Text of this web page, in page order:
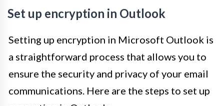
Set up encryption in Outlook
Setting up encryption in Microsoft Outlook is
a straightforward process that allows you to
ensure the security and privacy of your email
communications. Here are the steps to set up